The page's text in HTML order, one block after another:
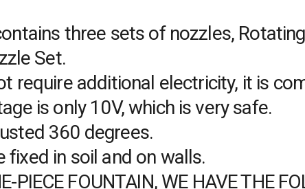
three sets of nozzles,
Set.
require additional electricity, it is
is only 10V, which is very safe.
360 degrees.
fixed in soil and on walls.
PIECE FOUNTAIN, WE HAVE THE